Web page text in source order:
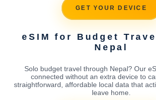
GET YOUR DEVICE
eSIM for Budget
Nepal
Solo budget travel through Nepal? Our
connected without an extra device to
straightforward, affordable local data that
leave home.